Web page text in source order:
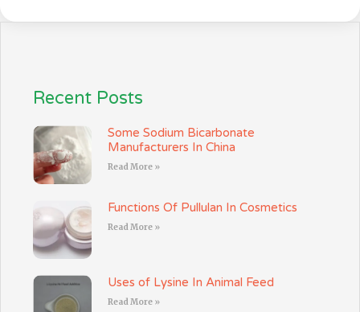
Recent Posts
Some Sodium Bicarbonate
Manufacturers In China
Read More »
Functions Of Pullulan In Cosmetics
Read More »
Uses of Lysine In Animal Feed
Read More »